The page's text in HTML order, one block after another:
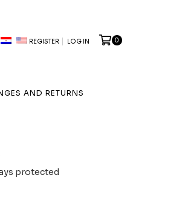
REGISTER LOG IN 0
AND RETURNS
protected